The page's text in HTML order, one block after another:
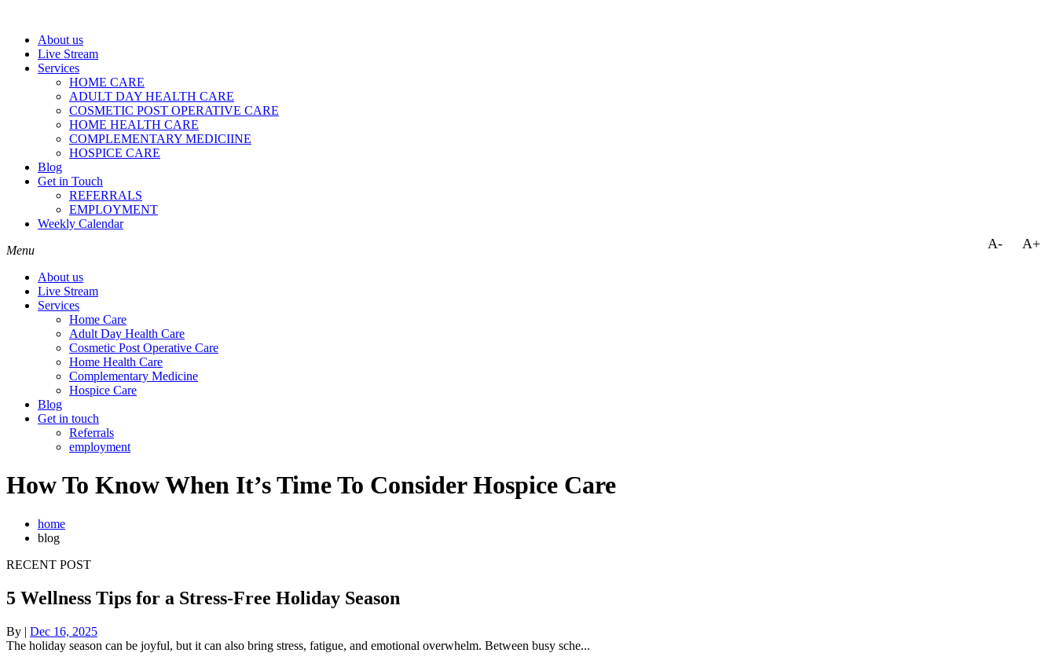
About us
Live Stream
Services
HOME CARE
ADULT DAY HEALTH CARE
COSMETIC POST OPERATIVE CARE
HOME HEALTH CARE
COMPLEMENTARY MEDICIINE
HOSPICE CARE
Blog
Get in Touch
REFERRALS
EMPLOYMENT
Weekly Calendar
Menu
A- A+
About us
Live Stream
Services
Home Care
Adult Day Health Care
Cosmetic Post Operative Care
Home Health Care
Complementary Medicine
Hospice Care
Blog
Get in touch
Referrals
employment
How To Know When It’s Time To Consider Hospice Care
home
blog
RECENT POST
5 Wellness Tips for a Stress-Free Holiday Season
By | Dec 16, 2025
The holiday season can be joyful, but it can also bring stress, fatigue, and emotional overwhelm. Between busy sche...